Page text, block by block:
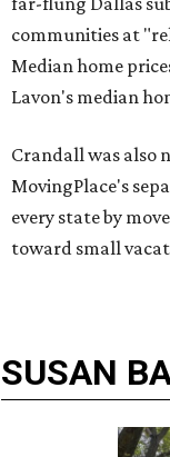
communities at
Median home
Lavon's median
Crandall was also
MovingPlace's
every state by
toward small
SUSAN